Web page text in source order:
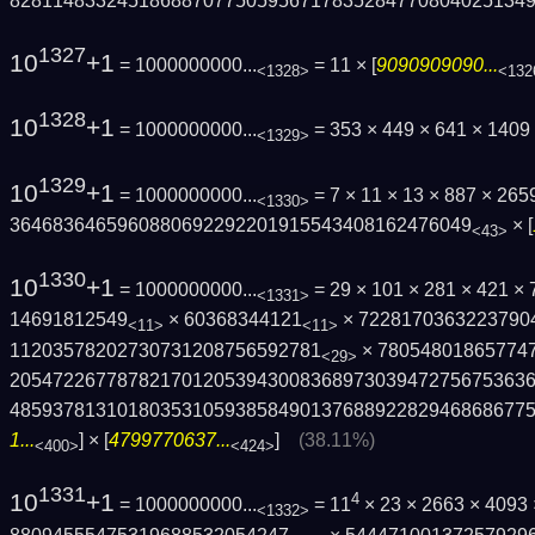
101327+1 = 1000000000...<1328> = 11 × [9090909090...
101328+1 = 1000000000...<1329> = 353 × 449 × 641 ×
101329+1 = 1000000000...<1330> = 7 × 11 × 13 × 887 ×
3646836465960880692292201915543408162476­049<43> × [
101330+1 = 1000000000...<1331> = 29 × 101 × 281 × 421 ×
14691812549<11> × 60368344121<11> ×
11203578202730731208756592781<29> ×
1...<400>] × [4799770637...<424>] (38.11%)
101331+1 = 1000000000...<1332> = 114 × 23 × 2663 ×